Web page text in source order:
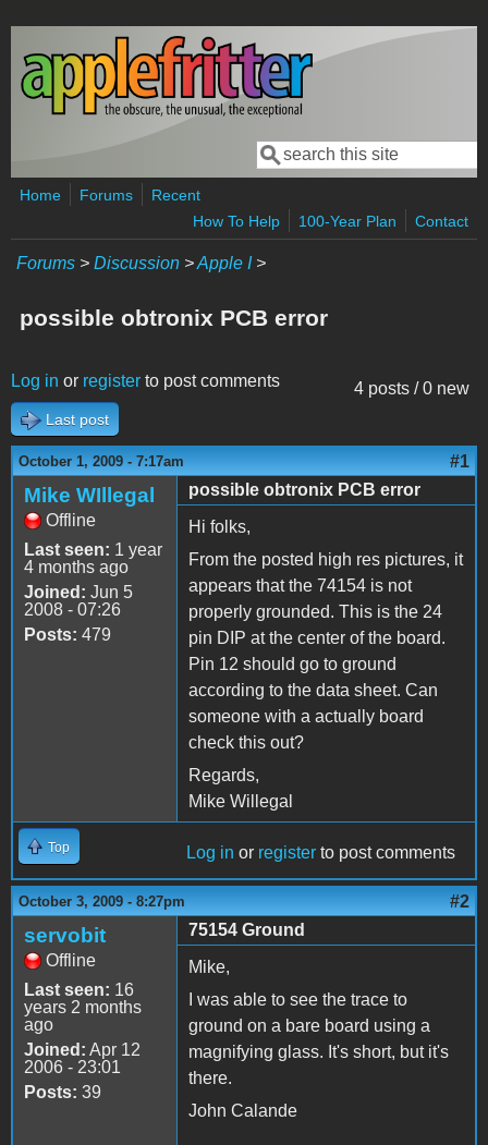
Skip to main content
Search form
Search
Home Forums
Recent
How To Help
100-Year Plan Contact
Forums > Discussion >Apple I>
possible obtronix PCB error
4 posts / 0 new
Log in or register to post comments
Last post
October 1, 2009 - 7:17am #1
Mike WIllegal
Offline
Last seen: 1 year
4 months ago
Joined: Jun 5
2008 - 07:26
Posts: 479
possible obtronix PCB error
Hi folks,
From the posted high res pictures, it
appears that the 74154 is not
properly grounded. This is the 24
pin DIP at the center of the board.
Pin 12 should go to ground
according to the data sheet. Can
someone with a actually board
check this out?
Regards,
Mike Willegal
Top Log in or register to post comments
October 3, 2009 - 8:27pm #2
servobit
Offline
Last seen: 16
years 2 months
ago
Joined: Apr 12
2006 - 23:01
Posts: 39
75154 Ground
Mike,
I was able to see the trace to
ground on a bare board using a
magnifying glass. It's short, but it's
there.
John Calande